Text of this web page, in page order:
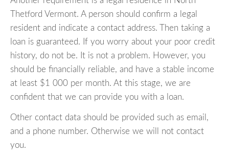
Thetford Vermont. A person should confirm a legal
resident and indicate a contact address. Then taking a
loan is guaranteed. If you worry about your poor credit
history, do not be. It is not a problem. However, you
should be financially reliable, and have a stable income
at least $1 000 per month. At this stage, we are
confident that we can provide you with a loan.
Other contact data should be provided such as email,
and a phone number. Otherwise we will not contact
you.